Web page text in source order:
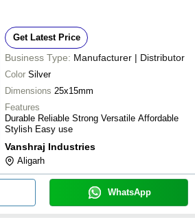
Get Latest Price
Business Type: Manufacturer | Distributor
Color Silver
Dimensions 25x15mm
Features
Durable Reliable Strong Versatile Affordable
Stylish Easy use
Vanshraj Industries
Aligarh
WhatsApp